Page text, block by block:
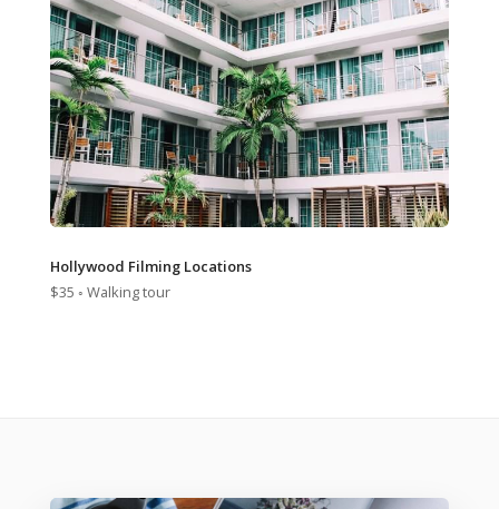
Hollywood Filming Locations
$35 ◦ Walking tour